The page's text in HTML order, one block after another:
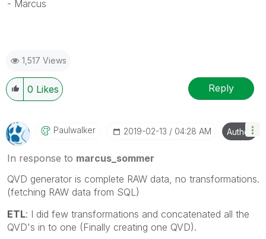
- Marcus
1,517 Views
0 Likes Reply
Paulwalker ‎2019-02-13 04:28 AM Author
In response to marcus_sommer
QVD generator is complete RAW data, no transformations.
(fetching RAW data from SQL)
ETL: I did few transformations and concatenated all the
QVD's in to one (Finally creating one QVD).